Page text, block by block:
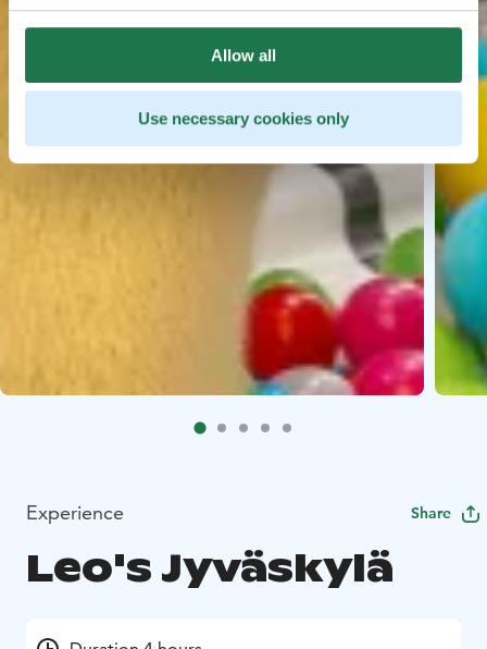
Allow all
Use necessary cookies only
Experience Share
Leo's Jyväskylä